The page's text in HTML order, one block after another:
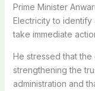
Prime Minister
Electricity to identify
take immediate
He stressed that
strengthening the
administration and